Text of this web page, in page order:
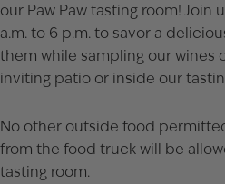
our Paw Paw tasting room! Join
a.m. to 6 p.m. to savor a
them while sampling our wines
inviting patio or inside our
No other outside food
from the food truck will be
tasting room.